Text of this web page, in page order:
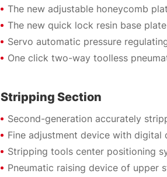
The new adjustable honeycomb
The new quick lock resin base plate
Servo automatic pressure
One click two-way toolless
Stripping Section
Second-generation accurately
Fine adjustment device with digital
Stripping tools center positioning
Pneumatic raising device of upper